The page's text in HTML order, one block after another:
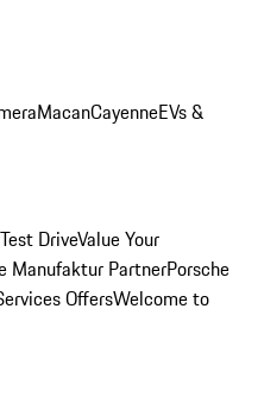
MacanCayenneEVs &
DriveValue Your
Manufaktur PartnerPorsche
OffersWelcome to